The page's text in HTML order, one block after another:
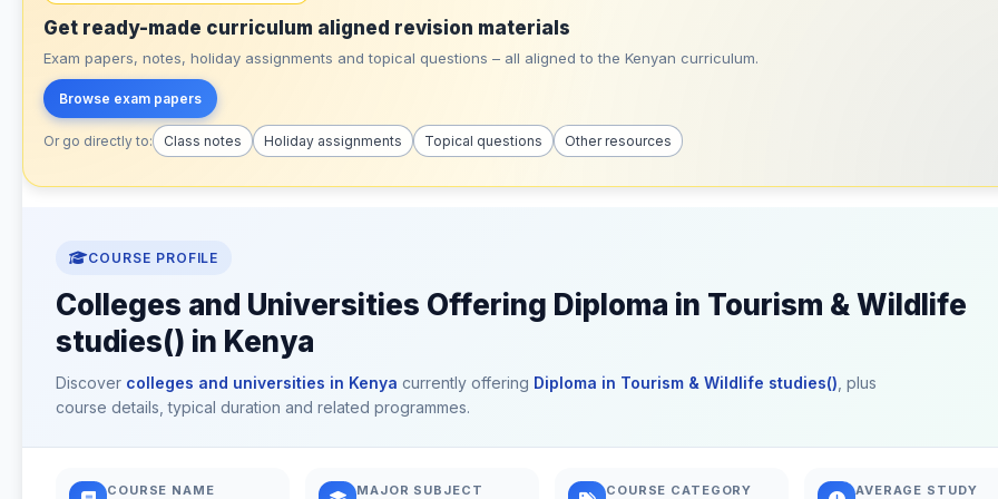
Get ready-made curriculum aligned revision materials
Exam papers, notes, holiday assignments and topical questions – all aligned to the Kenyan curriculum.
Browse exam papers
Or go directly to: Class notes Holiday assignments Topical questions Other resources
COURSE PROFILE
Colleges and Universities Offering Diploma in Tourism & Wildlife
studies() in Kenya
Discover colleges and universities in Kenya currently offering Diploma in Tourism & Wildlife studies() , plus
course details, typical duration and related programmes.
COURSE NAME MAJOR SUBJECT COURSE CATEGORY
AVERAGE STUDY